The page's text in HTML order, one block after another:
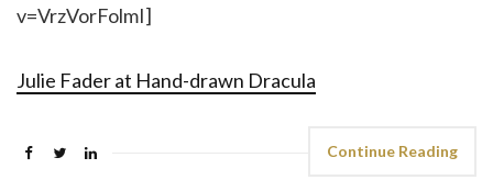
v=VrzVorFolmI]
Julie Fader at Hand-drawn Dracula
Continue Reading